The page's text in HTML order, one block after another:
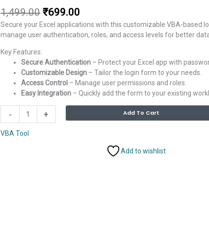
1,499.00 Original
price
was:
₹699.00
price
is:
Secure your Excel applications with this customizable VBA-based
manage user authentication, roles, and access levels for better
Key Features:
Secure Authentication – Protect your Excel app with
Customizable Design – Tailor the login form to your needs.
Access Control – Manage user permissions and roles.
Easy Integration – Quickly add the form to your existing
-
for
+ Add To Cart
VBA Tool
Add to wishlist